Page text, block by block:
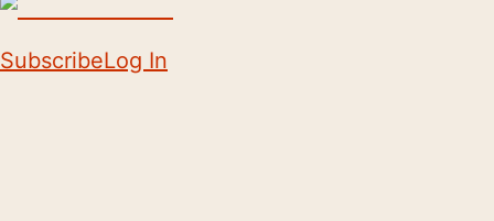
SubscribeLog In